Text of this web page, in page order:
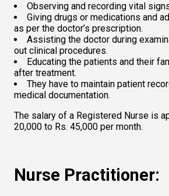
Observing and recording vital
Giving drugs or medications and
as per the doctor’s prescription.
Assisting the doctor during
out clinical procedures.
Educating the patients and their
after treatment.
They have to maintain patient
medical documentation.
The salary of a Registered Nurse is
20,000 to Rs. 45,000 per month.
Nurse Practitioner: